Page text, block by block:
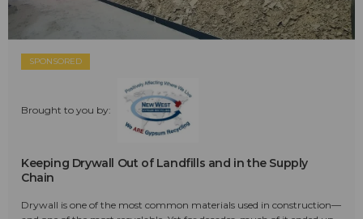
SPONSORED
Brought to you by:
Keeping Drywall Out of Landfills and in the Supply
Chain
Drywall is one of the most common materials used in construction—